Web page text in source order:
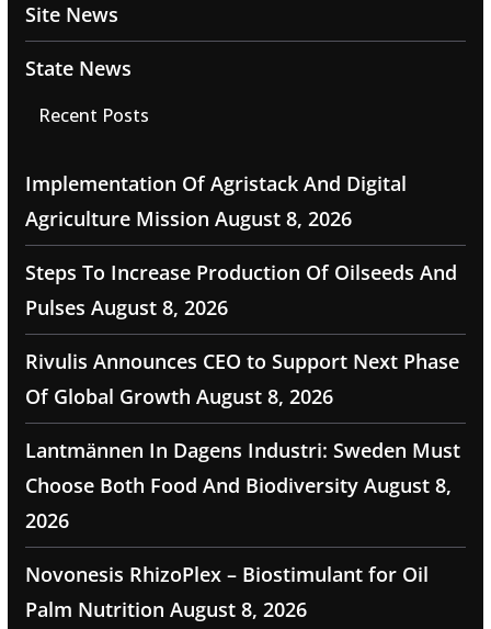
Site News
State News
Recent Posts
Implementation Of Agristack And Digital
Agriculture Mission August 8, 2026
Steps To Increase Production Of Oilseeds And
Pulses August 8, 2026
Rivulis Announces CEO to Support Next Phase
Of Global Growth August 8, 2026
Lantmännen In Dagens Industri: Sweden Must
Choose Both Food And Biodiversity August 8,
2026
Novonesis RhizoPlex – Biostimulant for Oil
Palm Nutrition August 8, 2026